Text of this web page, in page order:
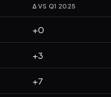
Δ VS Q1 2025
+0
+3
+7